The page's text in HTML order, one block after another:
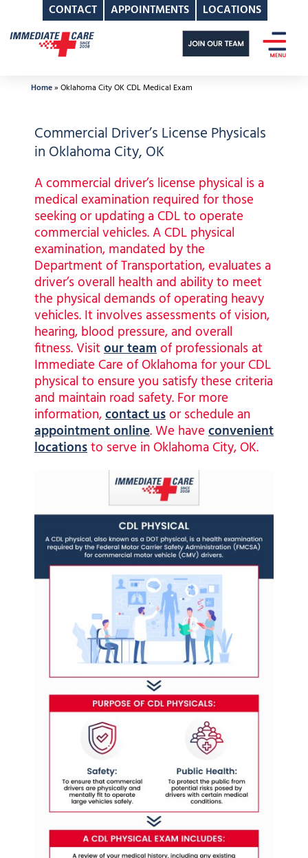
CONTACT APPOINTMENTS LOCATIONS
Skip
to
Home»Oklahoma City OK CDL Medical Exam
Commercial Driver’s License Physicals
in Oklahoma City, OK
A commercial driver’s license physical is a
medical examination required for those
seeking or updating a CDL to operate
commercial vehicles. A CDL physical
examination, mandated by the
Department of Transportation, evaluates a
driver’s overall health and ability to meet
the physical demands of operating heavy
vehicles. It involves assessments of vision,
hearing, blood pressure, and overall
fitness. Visitour teamof professionals at
Immediate Care of Oklahoma for your CDL
physical to ensure you satisfy these criteria
and maintain road safety. For more
information,contact usor schedule an
appointment online. We have convenient
locationsto serve in Oklahoma City, OK.